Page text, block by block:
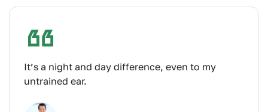
It’s a night and day difference, even to my
untrained ear.